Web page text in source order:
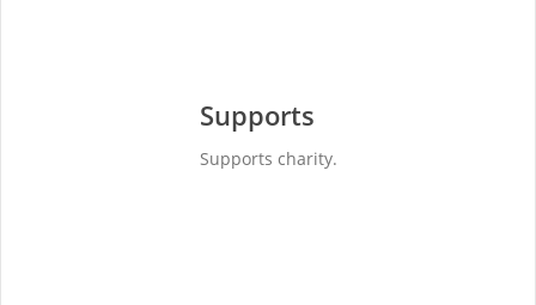
Supports
Supports charity.